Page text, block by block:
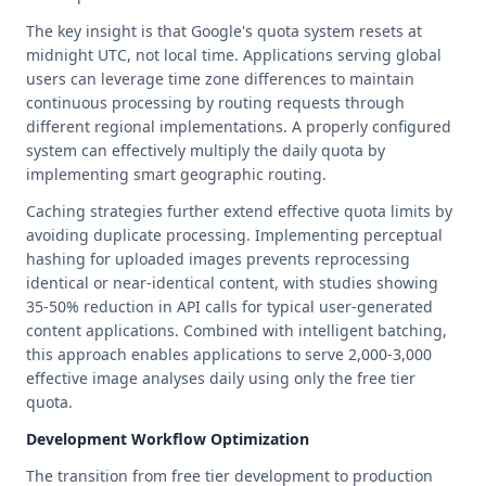
The key insight is that Google's quota system resets at
midnight UTC, not local time. Applications serving global
users can leverage time zone differences to maintain
continuous processing by routing requests through
different regional implementations. A properly configured
system can effectively multiply the daily quota by
implementing smart geographic routing.
Caching strategies further extend effective quota limits by
avoiding duplicate processing. Implementing perceptual
hashing for uploaded images prevents reprocessing
identical or near-identical content, with studies showing
35-50% reduction in API calls for typical user-generated
content applications. Combined with intelligent batching,
this approach enables applications to serve 2,000-3,000
effective image analyses daily using only the free tier
quota.
Development Workflow Optimization
The transition from free tier development to production